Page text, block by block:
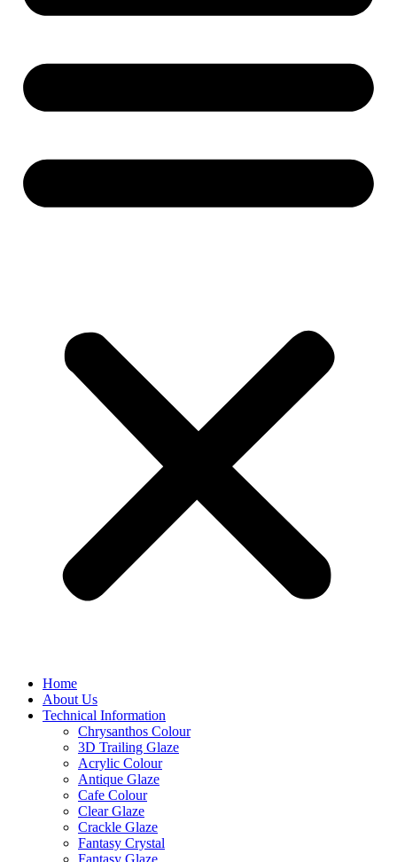
Home
About Us
Technical Information
Chrysanthos Colour
3D Trailing Glaze
Acrylic Colour
Antique Glaze
Cafe Colour
Clear Glaze
Crackle Glaze
Fantasy Crystal
Fantasy Glaze